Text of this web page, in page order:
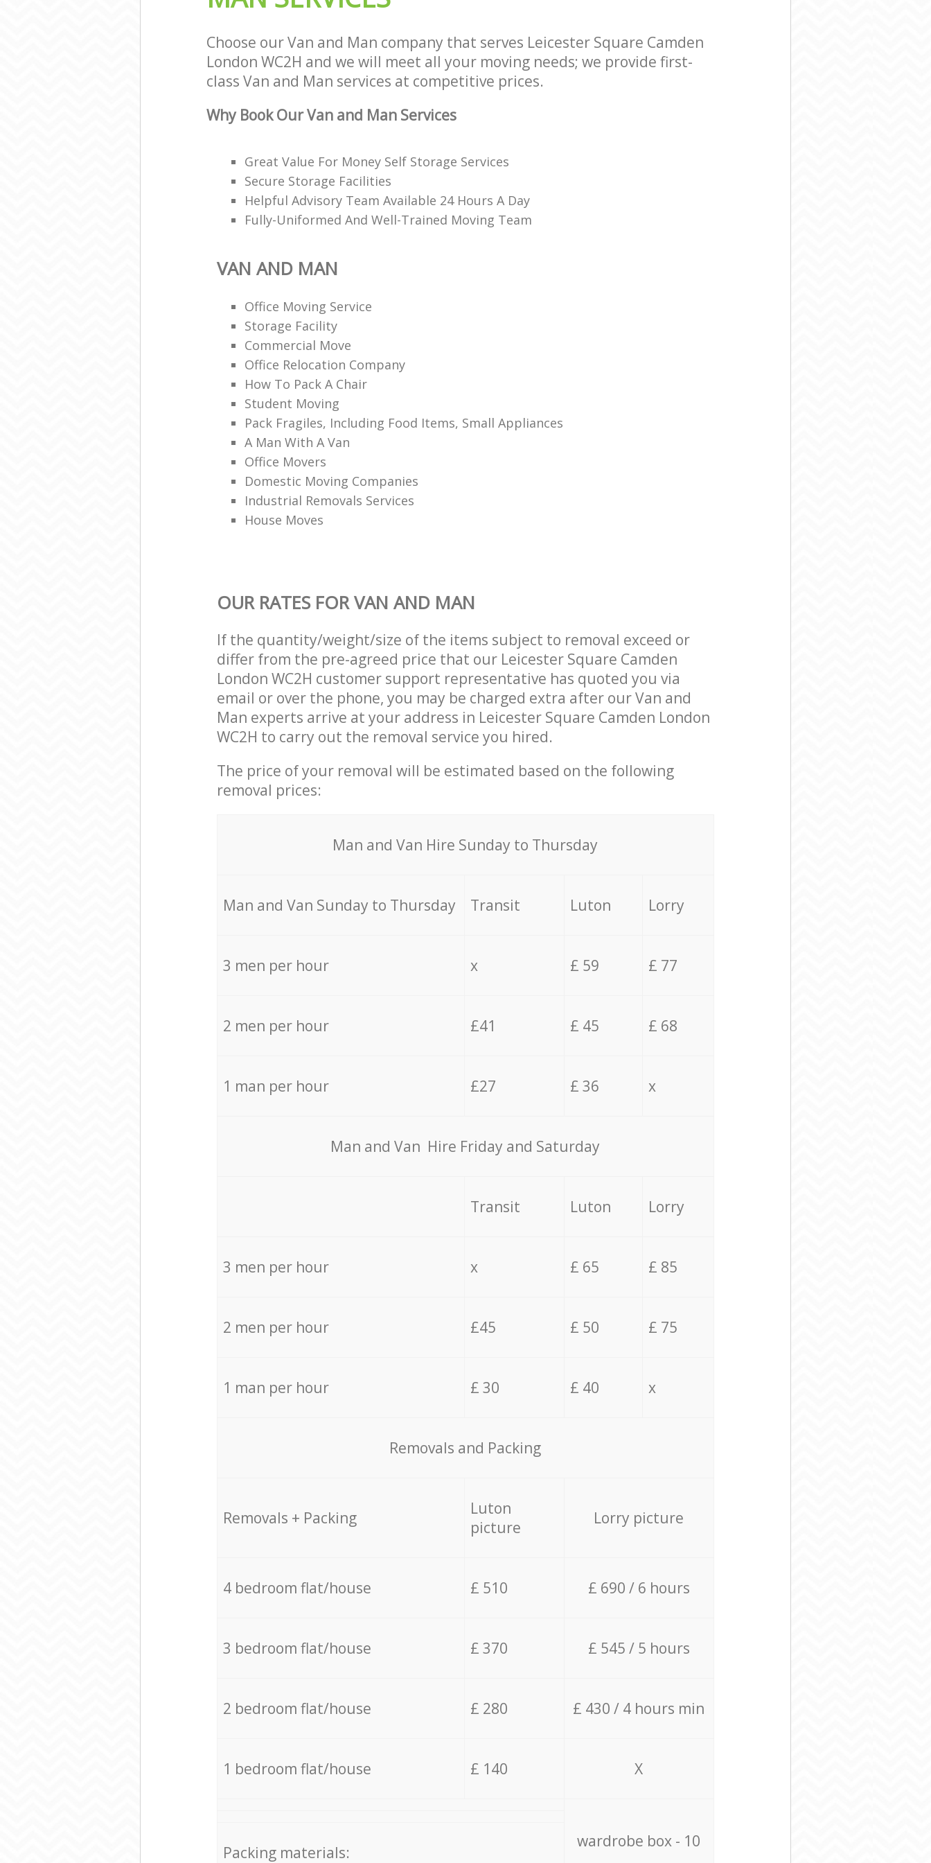
Choose our Van and Man company that serves Leicester Square Camden
London WC2H and we will meet all your moving needs; we provide first-
class Van and Man services at competitive prices.
Why Book Our Van and Man Services
Great Value For Money Self Storage Services
Secure Storage Facilities
Helpful Advisory Team Available 24 Hours A Day
Fully-Uniformed And Well-Trained Moving Team
VAN AND MAN
Office Moving Service
Storage Facility
Commercial Move
Office Relocation Company
How To Pack A Chair
Student Moving
Pack Fragiles, Including Food Items, Small Appliances
A Man With A Van
Office Movers
Domestic Moving Companies
Industrial Removals Services
House Moves
OUR RATES FOR VAN AND MAN
If the quantity/weight/size of the items subject to removal exceed or
differ from the pre-agreed price that our Leicester Square Camden
London WC2H customer support representative has quoted you via
email or over the phone, you may be charged extra after our Van and
Man experts arrive at your address in Leicester Square Camden London
WC2H to carry out the removal service you hired.
The price of your removal will be estimated based on the following
removal prices:
Мan аnd Van Hire Sunday to Thursday
Мan аnd Van Sunday to Thursday Transit Luton Lorry
3 men per hour x £ 59 £ 77
2 men per hour £41 £ 45 £ 68
1 man per hour £27 £ 36 x
Мan аnd Van Hire Friday and Saturday
Transit Luton Lorry
3 men per hour x £ 65 £ 85
2 men per hour £45 £ 50 £ 75
1 man per hour £ 30 £ 40 x
Removals and Packing
Removals + Packing
Luton
picture
Lorry picture
4 bedroom flat/house £ 510 £ 690 / 6 hours
3 bedroom flat/house £ 370 £ 545 / 5 hours
2 bedroom flat/house £ 280 £ 430 / 4 hours min
1 bedroom flat/house £ 140 X
wardrobe box - 10
Packing materials: